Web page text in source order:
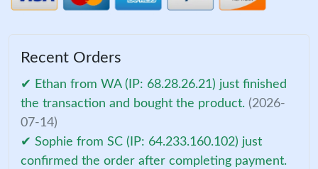
Recent Orders
✔ Ethan from WA (IP: 68.28.26.21) just finished
the transaction and bought the product. (2026-
07-14)
✔ Sophie from SC (IP: 64.233.160.102) just
confirmed the order after completing payment.